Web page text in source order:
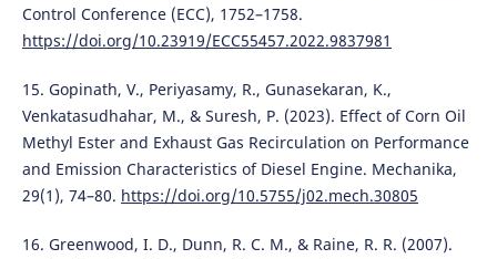
Control Conference (ECC), 1752–1758.
https://doi.org/10.23919/ECC55457.2022.9837981
15. Gopinath, V., Periyasamy, R., Gunasekaran, K.,
Venkatasudhahar, M., & Suresh, P. (2023). Effect of Corn Oil
Methyl Ester and Exhaust Gas Recirculation on Performance
and Emission Characteristics of Diesel Engine. Mechanika,
29(1), 74–80. https://doi.org/10.5755/j02.mech.30805
16. Greenwood, I. D., Dunn, R. C. M., & Raine, R. R. (2007).